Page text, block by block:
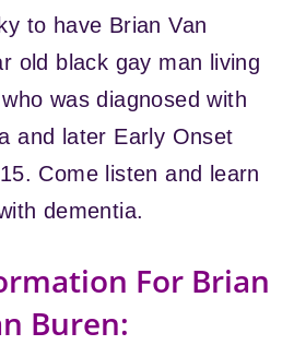
to have Brian Van
old black gay man living
was diagnosed with
and later Early Onset
Come listen and learn
dementia.
For Brian
Buren: